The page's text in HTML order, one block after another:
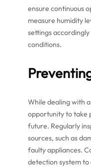
ensure continuous
measure humidity
settings
conditions.
While dealing with
opportunity to take
future. Regularly
sources, such as
faulty appliances.
detection system